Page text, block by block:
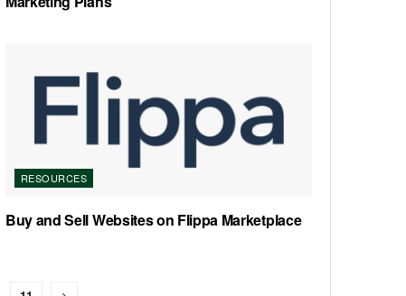
RESOURCES
Buy and Sell Websites on Flippa Marketplace